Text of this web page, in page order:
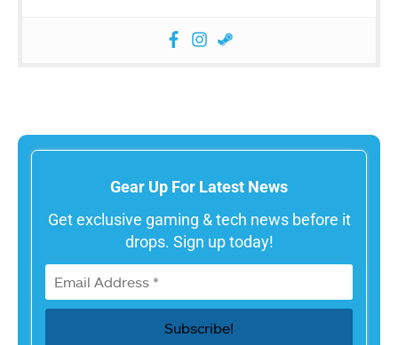
Gear Up For Latest News
Get exclusive gaming & tech news before it
drops. Sign up today!